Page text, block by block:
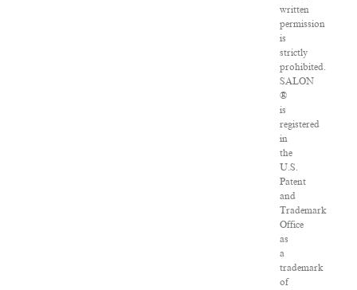
written
permission
is
strictly
prohibited.
SALON
®
is
registered
in
the
U.S.
Patent
and
Trademark
Office
as
a
trademark
of